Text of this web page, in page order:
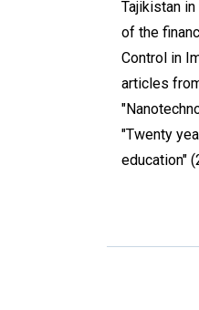
Tajikistan
of the
Control in
articles
"Twenty
education"